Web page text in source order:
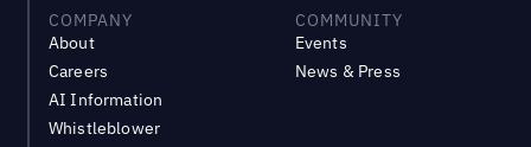
COMPANY
About
Careers
AI Information
Whistleblower
COMMUNITY
Events
News & Press